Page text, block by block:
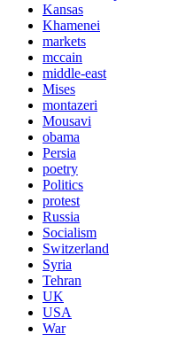
Kansas
Khamenei
markets
mccain
middle-east
Mises
montazeri
Mousavi
obama
Persia
poetry
Politics
protest
Russia
Socialism
Switzerland
Syria
Tehran
UK
USA
War